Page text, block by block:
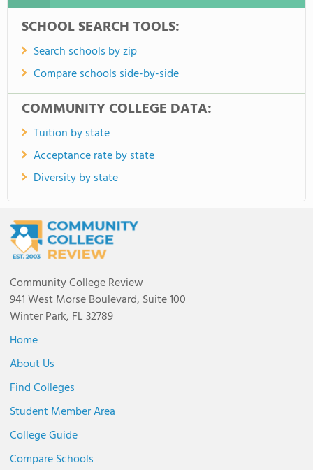
SCHOOL SEARCH TOOLS:
Search schools by zip
Compare schools side-by-side
COMMUNITY COLLEGE DATA:
Tuition by state
Acceptance rate by state
Diversity by state
Community College Review
941 West Morse Boulevard, Suite 100
Winter Park, FL 32789
Home
About Us
Find Colleges
Student Member Area
College Guide
Compare Schools